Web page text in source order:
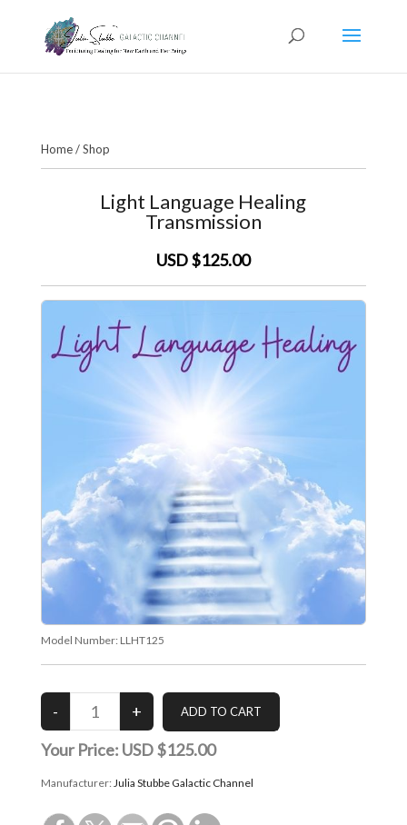
Home/Shop
Light Language Healing
Transmission
USD $125.00
Model Number: LLHT125
Your Price: USD $125.00
Manufacturer: Julia Stubbe Galactic Channel